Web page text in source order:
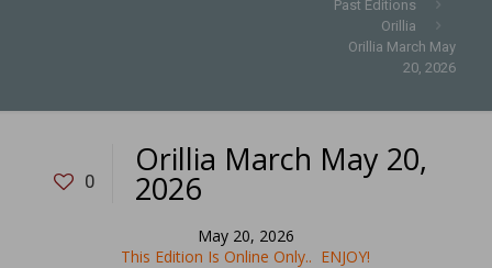
Past Editions
Orillia
Orillia March May
20, 2026
0
Orillia March May 20,
2026
May 20, 2026
This Edition Is Online Only.. ENJOY!